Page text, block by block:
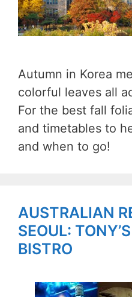
Autumn in Korea
colorful leaves all
For the best fall
and timetables to
and when to go!
AUSTRALIAN
SEOUL:
BISTRO